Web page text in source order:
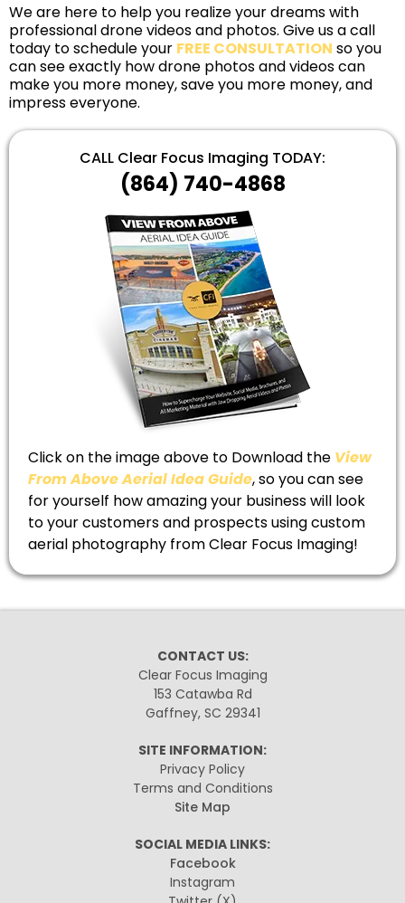
We are here to help you realize your dreams with
professional drone videos and photos. Give us a call
today to schedule your FREE CONSULTATION so you
can see exactly how drone photos and videos can
make you more money, save you more money, and
impress everyone.
CALL Clear Focus Imaging TODAY:
(864) 740-4868
Click on the image above to Download the View
From Above Aerial Idea Guide, so you can see
for yourself how amazing your business will look
to your customers and prospects using custom
aerial photography from Clear Focus Imaging!
CONTACT US:
Clear Focus Imaging
153 Catawba Rd
Gaffney, SC 29341
SITE INFORMATION:
Privacy Policy
Terms and Conditions
Site Map
SOCIAL MEDIA LINKS:
Facebook
Instagram